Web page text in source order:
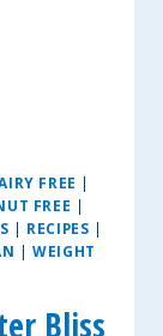
FREE |
FREE |
| RECIPES |
|WEIGHT
Bliss